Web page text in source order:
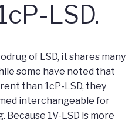
LSD.
of LSD, it shares many
some have noted that
than 1cP-LSD, they
interchangeable for
1V-LSD is more